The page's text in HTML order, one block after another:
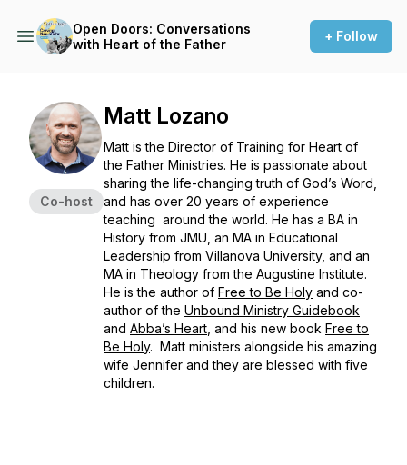
Open Doors: Conversations
with Heart of the Father
+ Follow
Co-host
Matt Lozano
Matt is the Director of Training for Heart of
the Father Ministries. He is passionate about
sharing the life-changing truth of God’s Word,
and has over 20 years of experience
teaching around the world. He has a BA in
History from JMU, an MA in Educational
Leadership from Villanova University, and an
MA in Theology from the Augustine Institute.
He is the author of Free to Be Holy and co-
author of the Unbound Ministry Guidebook
and Abba’s Heart and his new book Free to
Be Holy. Matt ministers alongside his amazing
wife Jennifer and they are blessed with five
children.